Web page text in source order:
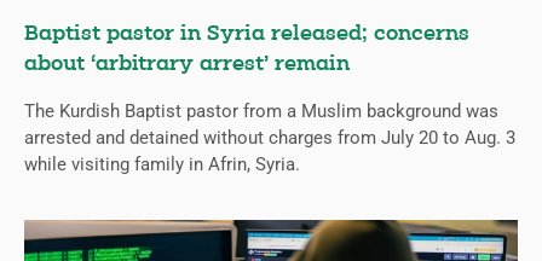
Baptist pastor in Syria released; concerns
about ‘arbitrary arrest’ remain
The Kurdish Baptist pastor from a Muslim background was
arrested and detained without charges from July 20 to Aug. 3
while visiting family in Afrin, Syria.